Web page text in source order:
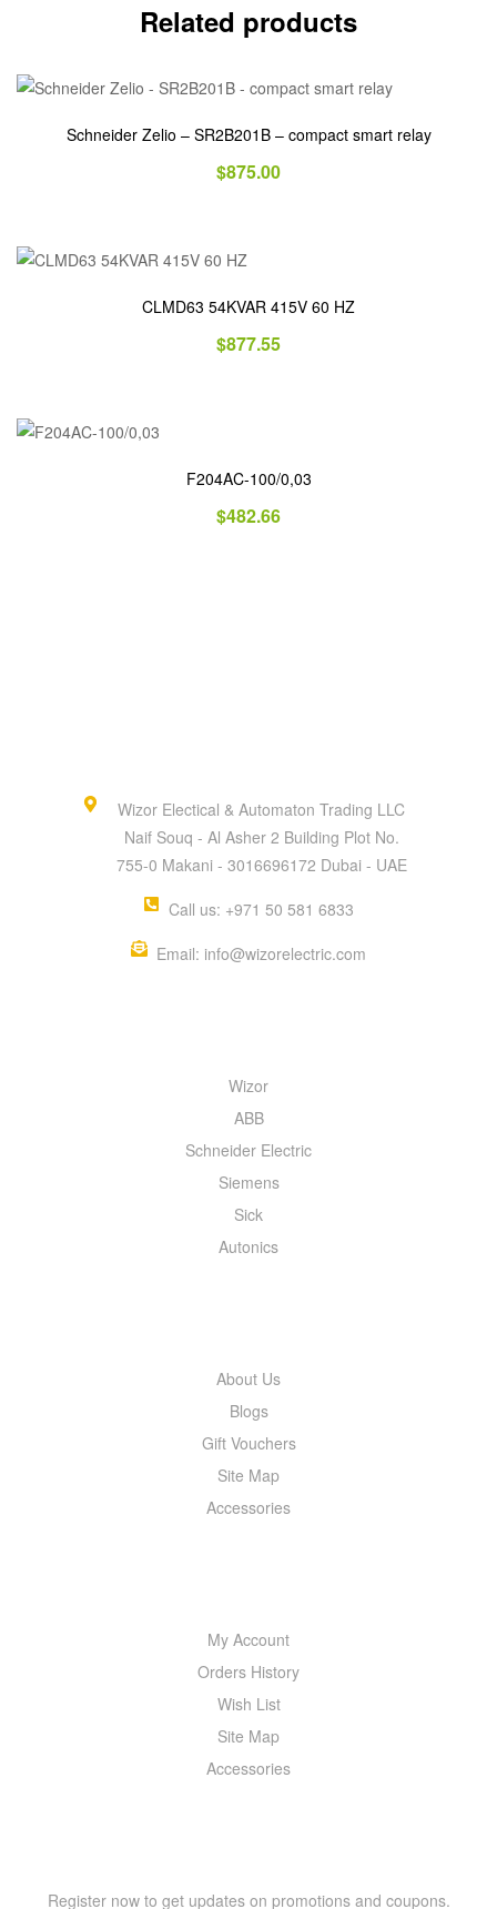
Related products
Schneider Zelio – SR2B201B – compact smart relay
$875.00
CLMD63 54KVAR 415V 60 HZ
$877.55
F204AC-100/0,03
$482.66
Wizor Electical & Automaton Trading LLC
Naif Souq - Al Asher 2 Building Plot No.
755-0 Makani - 3016696172 Dubai - UAE
Call us: +971 50 581 6833
Email: info@wizorelectric.com
Wizor
ABB
Schneider Electric
Siemens
Sick
Autonics
About Us
Blogs
Gift Vouchers
Site Map
Accessories
My Account
Orders History
Wish List
Site Map
Accessories
Register now to get updates on promotions and coupons.